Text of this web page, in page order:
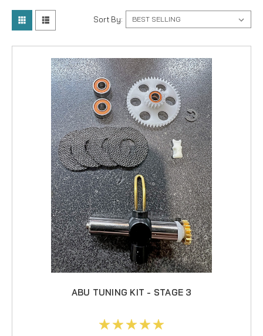
Sort By:
ABU TUNING KIT - STAGE 3